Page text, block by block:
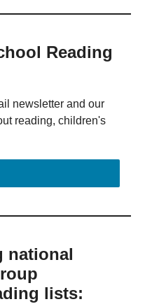
Reading
newsletter and our
reading, children's
national
lists: